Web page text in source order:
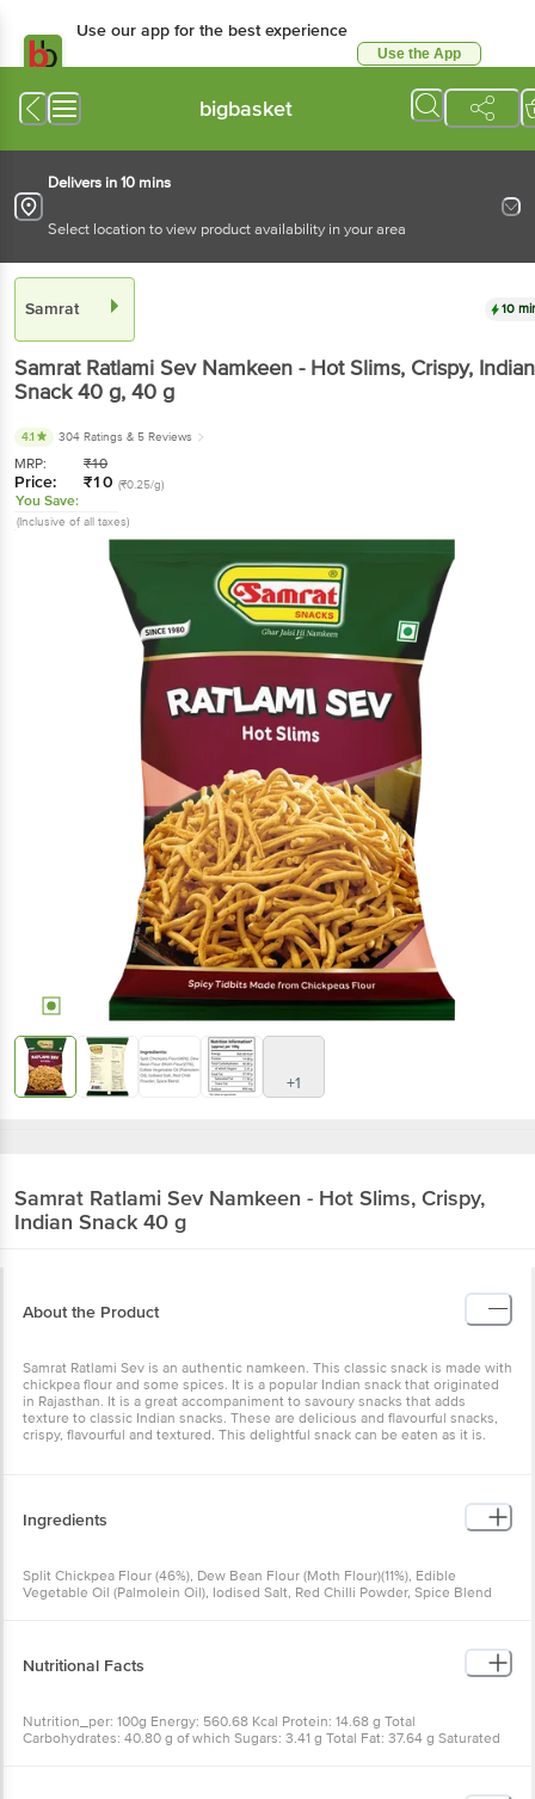
Use our app for the best experience
Use the App
bigbasket
Delivers in 10 mins
Select location to view product availability in your area
Samrat 10
Samrat Ratlami Sev Namkeen - Hot Slims, Crispy, Indian
Snack 40 g, 40 g
4.1 304 Ratings & 5 Reviews
MRP: ₹10
Price: ₹10 (₹0.25/g)
You Save:
(Inclusive of all taxes)
+1
Samrat Ratlami Sev Namkeen - Hot Slims, Crispy,
Indian Snack 40 g
About the Product
Samrat Ratlami Sev is an authentic namkeen. This classic snack is made with
chickpea flour and some spices. It is a popular Indian snack that originated
in Rajasthan. It is a great accompaniment to savoury snacks that adds
texture to classic Indian snacks. These are delicious and flavourful snacks,
crispy, flavourful and textured. This delightful snack can be eaten as it is.
Ingredients
Split Chickpea Flour (46%), Dew Bean Flour (Moth Flour)(11%), Edible
Vegetable Oil (Palmolein Oil), Iodised Salt, Red Chilli Powder, Spice Blend
Nutritional Facts
Nutrition_per: 100g Energy: 560.68 Kcal Protein: 14.68 g Total
Carbohydrates: 40.80 g of which Sugars: 3.41 g Total Fat: 37.64 g Saturated